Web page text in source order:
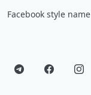
Facebook style name